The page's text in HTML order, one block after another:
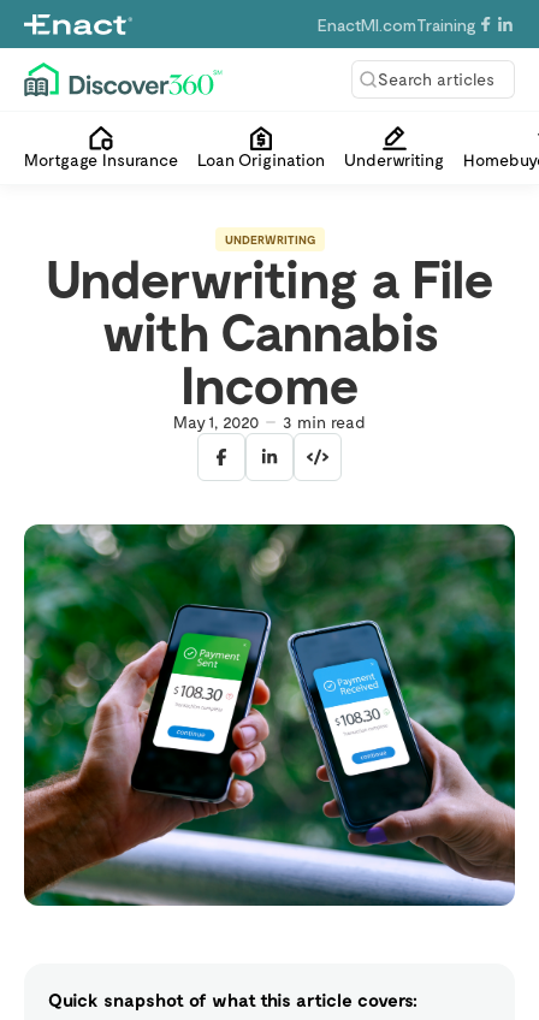
Search articles
EnactMI.comTraining
Mortgage Insurance Loan Origination Underwriting
UNDERWRITING
Underwriting a File
with Cannabis
Income
May 1, 2020 3 min read
Quick snapshot of what this article covers: